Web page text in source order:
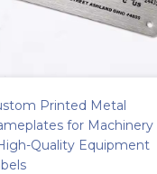
Printed Metal
for Machinery
Quality Equipment